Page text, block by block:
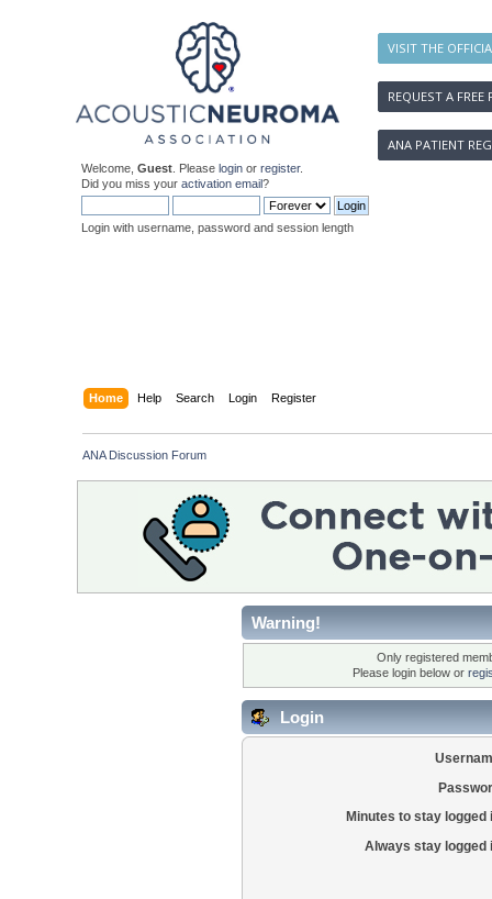
VISIT THE
REQUEST A FREE
ANA PATIENT
Welcome, Guest . Please login or register.
Did you miss your activation email?
Login with username, password and session length
Home Help Search Login Register
ANA Discussion Forum
Warning!
Only registered
Please login below or
Login
Minutes to stay logged
Always stay logged